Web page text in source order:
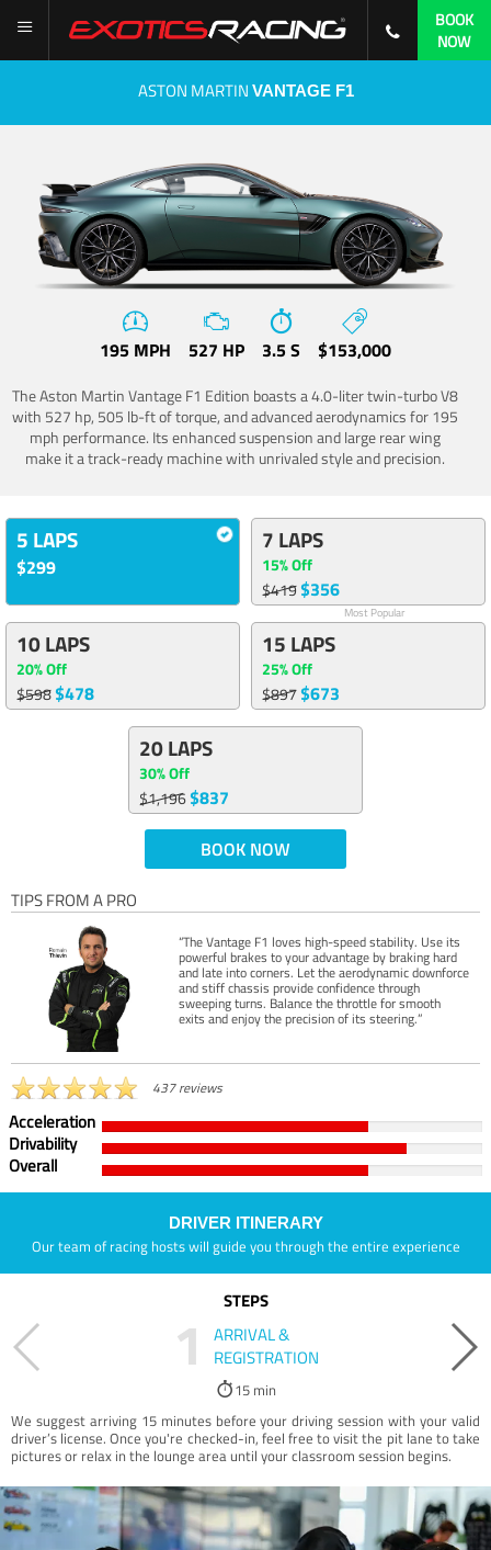
BOOK
NOW
ASTON MARTIN VANTAGE F1
195 MPH 527 HP 3.5 S $153,000
The Aston Martin Vantage F1 Edition boasts a 4.0-liter twin-turbo V8
with 527 hp, 505 lb-ft of torque, and advanced aerodynamics for 195
mph performance. Its enhanced suspension and large rear wing
make it a track-ready machine with unrivaled style and precision.
5 LAPS
$299
7 LAPS
15% Off
$419$356
Most Popular
10 LAPS
20% Off
$598$478
15 LAPS
25% Off
$897$673
20 LAPS
30% Off
$1,196$837
BOOK NOW
TIPS FROM A PRO
“The Vantage F1 loves high-speed stability. Use its
powerful brakes to your advantage by braking hard
and late into corners. Let the aerodynamic downforce
and stiff chassis provide confidence through
sweeping turns. Balance the throttle for smooth
exits and enjoy the precision of its steering.”
437 reviews
Acceleration
Drivability
Overall
DRIVER ITINERARY
Our team of racing hosts will guide you through the entire experience
STEPS
1
ARRIVAL &
REGISTRATION
15 min
We suggest arriving 15 minutes before your driving session with your valid
driver’s license. Once you're checked-in, feel free to visit the pit lane to take
pictures or relax in the lounge area until your classroom session begins.